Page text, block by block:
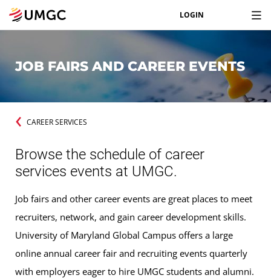
LOGIN
JOB FAIRS AND CAREER EVENTS
CAREER SERVICES
Browse the schedule of career
services events at UMGC.
Job fairs and other career events are great places to meet
recruiters, network, and gain career development skills.
University of Maryland Global Campus offers a large
online annual career fair and recruiting events quarterly
with employers eager to hire UMGC students and alumni.